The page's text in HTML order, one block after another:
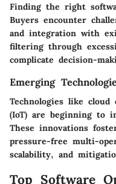
Finding the right
Buyers encounter
and integration with
filtering through
complicate decision-
Emerging
Technologies like
(IoT) are beginning to
These innovations
pressure-free multi-
scalability, and
Top Software